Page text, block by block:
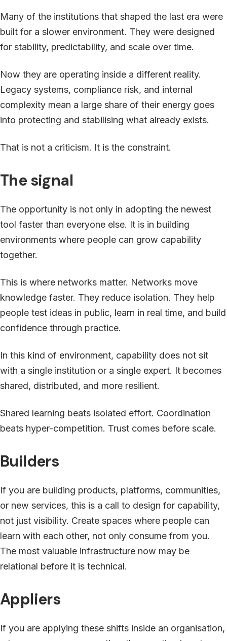
Many of the institutions that shaped the last era were
built for a slower environment. They were designed
for stability, predictability, and scale over time.
Now they are operating inside a different reality.
Legacy systems, compliance risk, and internal
complexity mean a large share of their energy goes
into protecting and stabilising what already exists.
That is not a criticism. It is the constraint.
The signal
The opportunity is not only in adopting the newest
tool faster than everyone else. It is in building
environments where people can grow capability
together.
This is where networks matter. Networks move
knowledge faster. They reduce isolation. They help
people test ideas in public, learn in real time, and build
confidence through practice.
In this kind of environment, capability does not sit
with a single institution or a single expert. It becomes
shared, distributed, and more resilient.
Shared learning beats isolated effort. Coordination
beats hyper-competition. Trust comes before scale.
Builders
If you are building products, platforms, communities,
or new services, this is a call to design for capability,
not just visibility. Create spaces where people can
learn with each other, not only consume from you.
The most valuable infrastructure now may be
relational before it is technical.
Appliers
If you are applying these shifts inside an organisation,